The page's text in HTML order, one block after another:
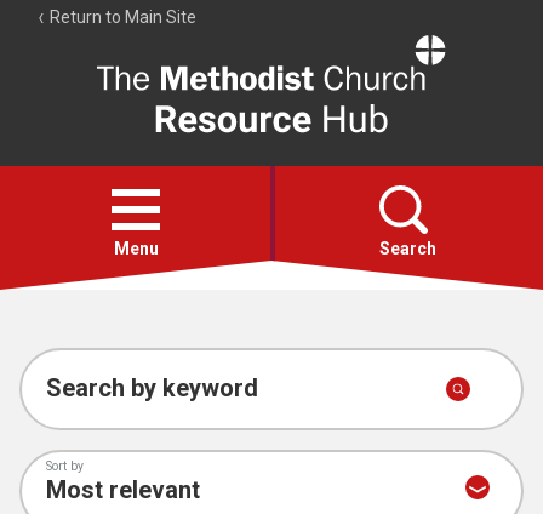
Return to Main Site
Resource
Hub
Open
menu
Menu Search
Account
Collections
Search by keyword
Sort by